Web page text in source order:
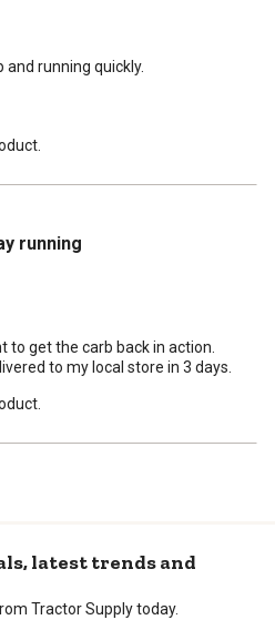
and running quickly.
running
to get the carb back in action.
to my local store in 3 days.
latest trends and
Tractor Supply today.